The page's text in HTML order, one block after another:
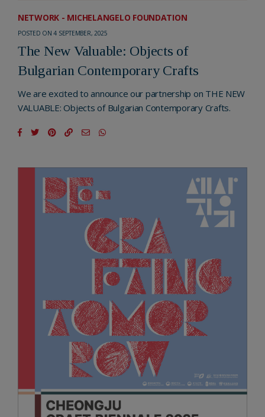
NETWORK - MICHELANGELO FOUNDATION
POSTED ON 4 SEPTEMBER, 2025
The New Valuable: Objects of
Bulgarian Contemporary Crafts
We are excited to announce our partnership on THE NEW
VALUABLE: Objects of Bulgarian Contemporary Crafts.